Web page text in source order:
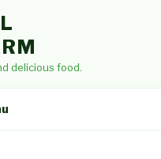
delicious food.